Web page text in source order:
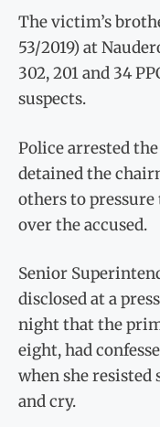
The victim’s
53/2019) at
302, 201 and 34
suspects.
Police arrested
detained the
others to pressure
over the accused.
Senior
disclosed at a
night that the
eight, had
when she resisted
and cry.